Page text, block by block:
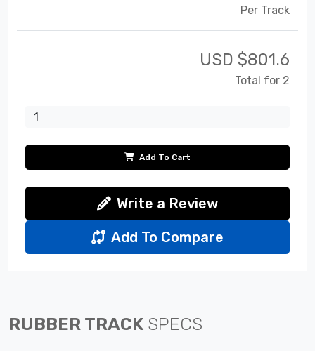
Per Track
USD $801.6
Total for 2
Add To Cart
Write a Review
Add To Compare
RUBBER TRACK SPECS